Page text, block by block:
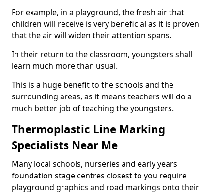
For example, in a playground, the fresh air that
children will receive is very beneficial as it is proven
that the air will widen their attention spans.
In their return to the classroom, youngsters shall
learn much more than usual.
This is a huge benefit to the schools and the
surrounding areas, as it means teachers will do a
much better job of teaching the youngsters.
Thermoplastic Line Marking
Specialists Near Me
Many local schools, nurseries and early years
foundation stage centres closest to you require
playground graphics and road markings onto their